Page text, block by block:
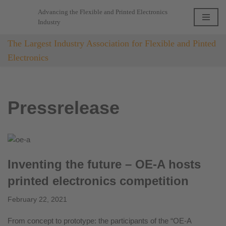
to
Advancing the Flexible and Printed Electronics
Industry
The Largest Industry Association for Flexible and Pinted
Electronics
Pressrelease
Inventing the future – OE-A hosts
printed electronics competition
February 22, 2021
From concept to prototype: the participants of the “OE-A